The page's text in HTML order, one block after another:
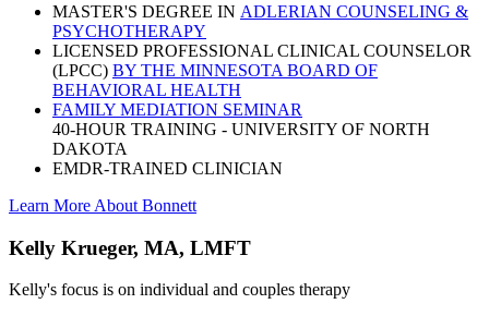
MASTER'S DEGREE IN ADLERIAN COUNSELING &
PSYCHOTHERAPY
LICENSED PROFESSIONAL CLINICAL COUNSELOR
(LPCC) BY THE MINNESOTA BOARD OF
BEHAVIORAL HEALTH
FAMILY MEDIATION SEMINAR
40-HOUR TRAINING - UNIVERSITY OF NORTH
DAKOTA
EMDR-TRAINED CLINICIAN
Learn More About Bonnett
Kelly Krueger, MA, LMFT
Kelly's focus is on individual and couples therapy